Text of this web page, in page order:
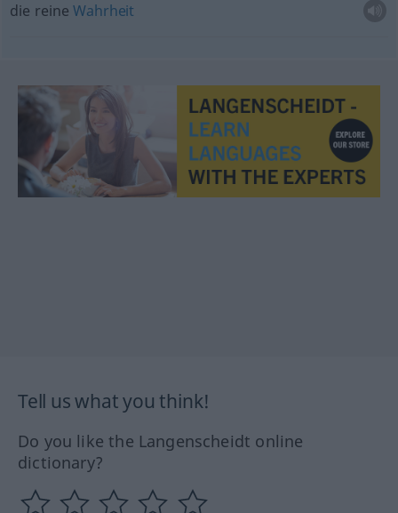
die reineWahrheit
Tell us what you think!
Do you like the Langenscheidt online
dictionary?